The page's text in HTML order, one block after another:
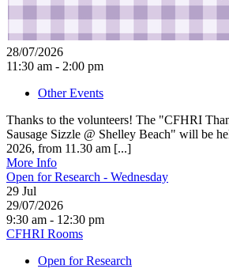
28/07/2026
11:30 am - 2:00 pm
Other Events
Thanks to the volunteers! The "CFHRI
Sausage Sizzle @ Shelley Beach" will be
2026, from 11.30 am [...]
More Info
Open for Research - Wednesday
29 Jul
29/07/2026
9:30 am - 12:30 pm
CFHRI Rooms
Open for Research